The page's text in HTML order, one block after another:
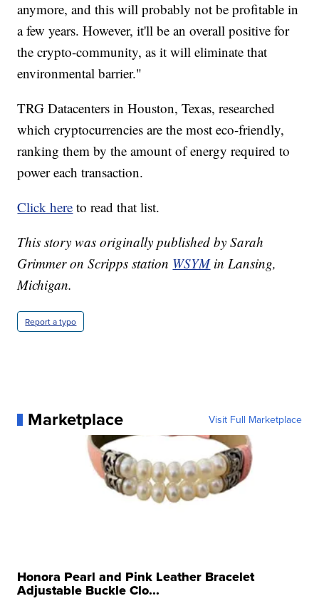
anymore, and this will probably not be profitable in
a few years. However, it'll be an overall positive for
the crypto-community, as it will eliminate that
environmental barrier."
TRG Datacenters in Houston, Texas, researched
which cryptocurrencies are the most eco-friendly,
ranking them by the amount of energy required to
power each transaction.
Click here to read that list.
This story was originally published by Sarah
Grimmer on Scripps station WSYMin Lansing,
Michigan.
Report a typo
Marketplace Visit Full Marketplace
Honora Pearl and Pink Leather Bracelet
Adjustable Buckle Clo...